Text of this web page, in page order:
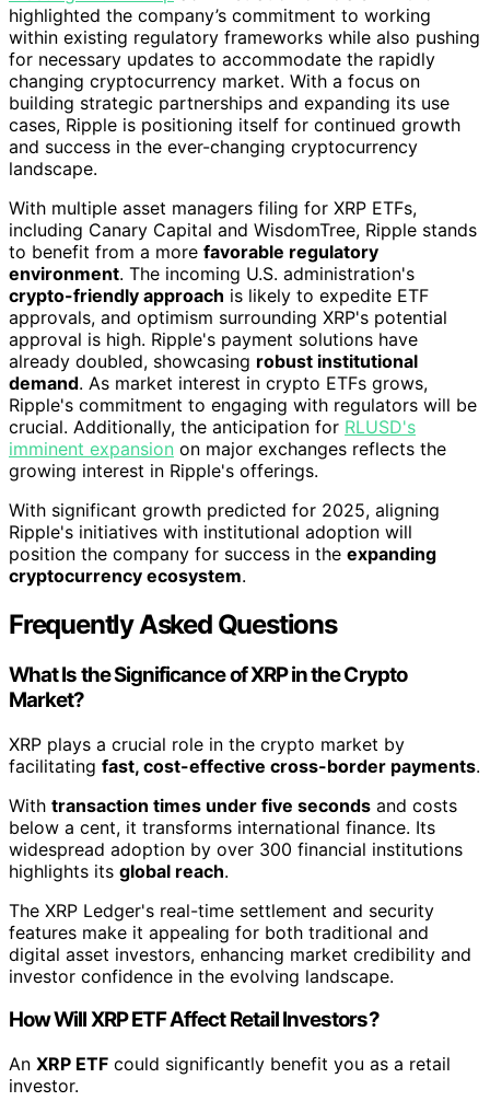
highlighted the company’s commitment to working
within existing regulatory frameworks while also pushing
for necessary updates to accommodate the rapidly
changing cryptocurrency market. With a focus on
building strategic partnerships and expanding its use
cases, Ripple is positioning itself for continued growth
and success in the ever-changing cryptocurrency
landscape.
With multiple asset managers filing for XRP ETFs,
including Canary Capital and WisdomTree, Ripple stands
to benefit from a more favorable regulatory
environment. The incoming U.S. administration's
crypto-friendly approach is likely to expedite ETF
approvals, and optimism surrounding XRP's potential
approval is high. Ripple's payment solutions have
already doubled, showcasing robust institutional
demand. As market interest in crypto ETFs grows,
Ripple's commitment to engaging with regulators will be
crucial. Additionally, the anticipation for RLUSD's
imminent expansion on major exchanges reflects the
growing interest in Ripple's offerings.
With significant growth predicted for 2025, aligning
Ripple's initiatives with institutional adoption will
position the company for success in the expanding
cryptocurrency ecosystem.
Frequently Asked Questions
What Is the Significance of XRP in the Crypto
Market?
XRP plays a crucial role in the crypto market by
facilitating fast, cost-effective cross-border payments.
With transaction times under five seconds and costs
below a cent, it transforms international finance. Its
widespread adoption by over 300 financial institutions
highlights its global reach.
The XRP Ledger's real-time settlement and security
features make it appealing for both traditional and
digital asset investors, enhancing market credibility and
investor confidence in the evolving landscape.
How Will XRP ETF Affect Retail Investors?
An XRP ETF could significantly benefit you as a retail
investor.